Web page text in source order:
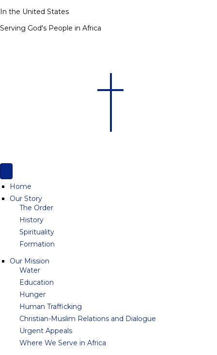
In the United States
Serving God's People in Africa
Home
Our Story
The Order
History
Spirituality
Formation
Our Mission
Water
Education
Hunger
Human Trafficking
Christian-Muslim Relations and Dialogue
Urgent Appeals
Where We Serve in Africa